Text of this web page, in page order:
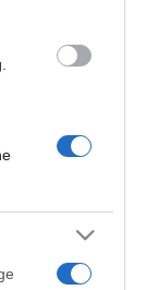
party tags to
di
cuochi
alle cucine di